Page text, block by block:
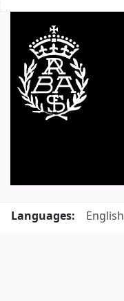
Languages:
English